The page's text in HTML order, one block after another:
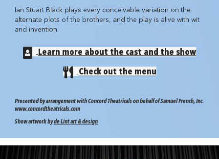
Ian Stuart Black plays every conceivable variation on the
alternate plots of the brothers, and the play is alive with wit
and invention.
Learn more about the cast and the show
Check out the menu
Presented by arrangement with Concord Theatricals on behalf of Samuel French, Inc.
www.concordtheatricals.com
Show artwork byde Lint art & design